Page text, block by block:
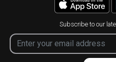
Subscribe to our